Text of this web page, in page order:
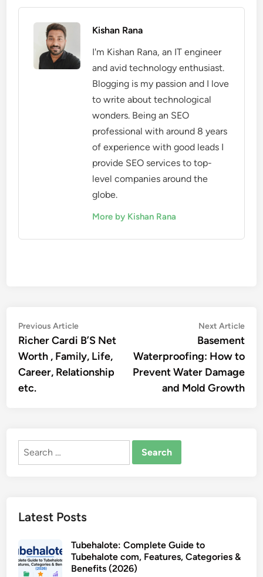
Kishan Rana
I'm Kishan Rana, an IT engineer
and avid technology enthusiast.
Blogging is my passion and I love
to write about technological
wonders. Being an SEO
professional with around 8 years
of experience with good leads I
provide SEO services to top-
level companies around the
globe.
More by Kishan Rana
Post
navigation
Previous ArticlePrevious
article:
Richer Cardi B’S Net
Worth , Family, Life,
Care­er, Relationship
etc.
Next Article
Basement
Waterproofing: How to
Prevent Water Damage
and Mold Growth
Search
Latest Posts
Tubehalote: Complete Guide to
Tubehalote com, Features, Categories &
Benefits (2026)